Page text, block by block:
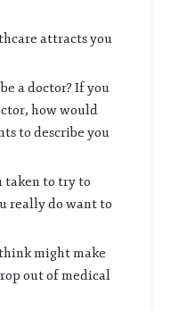
attracts you
a doctor? If you
how would
to describe you
taken to try to
really do want to
might make
out of medical